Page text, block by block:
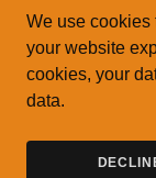
We use cookies
your website
cookies, your
data.